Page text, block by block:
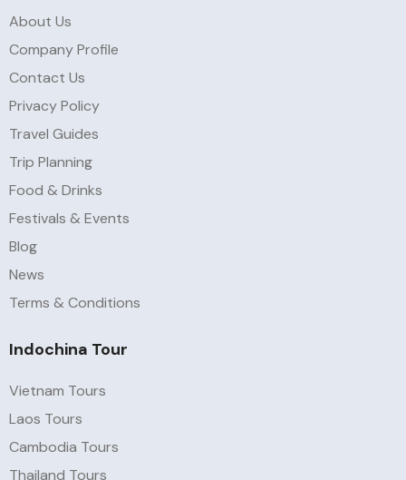
About Us
Company Profile
Contact Us
Privacy Policy
Travel Guides
Trip Planning
Food & Drinks
Festivals & Events
Blog
News
Terms & Conditions
Indochina Tour
Vietnam Tours
Laos Tours
Cambodia Tours
Thailand Tours